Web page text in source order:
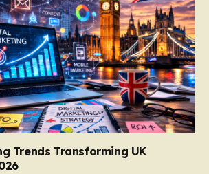
Trends Transforming UK